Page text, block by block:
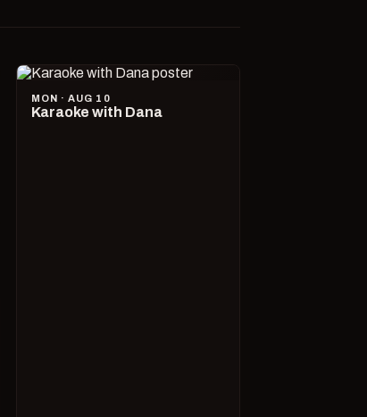
MON · AUG 10
Karaoke with Dana